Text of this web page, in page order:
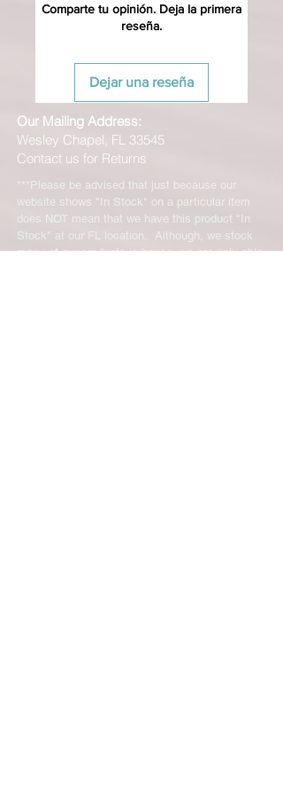
Comparte tu opinión. Deja la primera
reseña.
Dejar una reseña
Our Mailing Address:
Wesley Chapel, FL 33545
Contact us for Returns
***Please be advised that just because our
website shows "In Stock" on a particular item
does NOT mean that we have this product "In
Stock" at our FL location. Although, we stock
many of our products in house, we are only able